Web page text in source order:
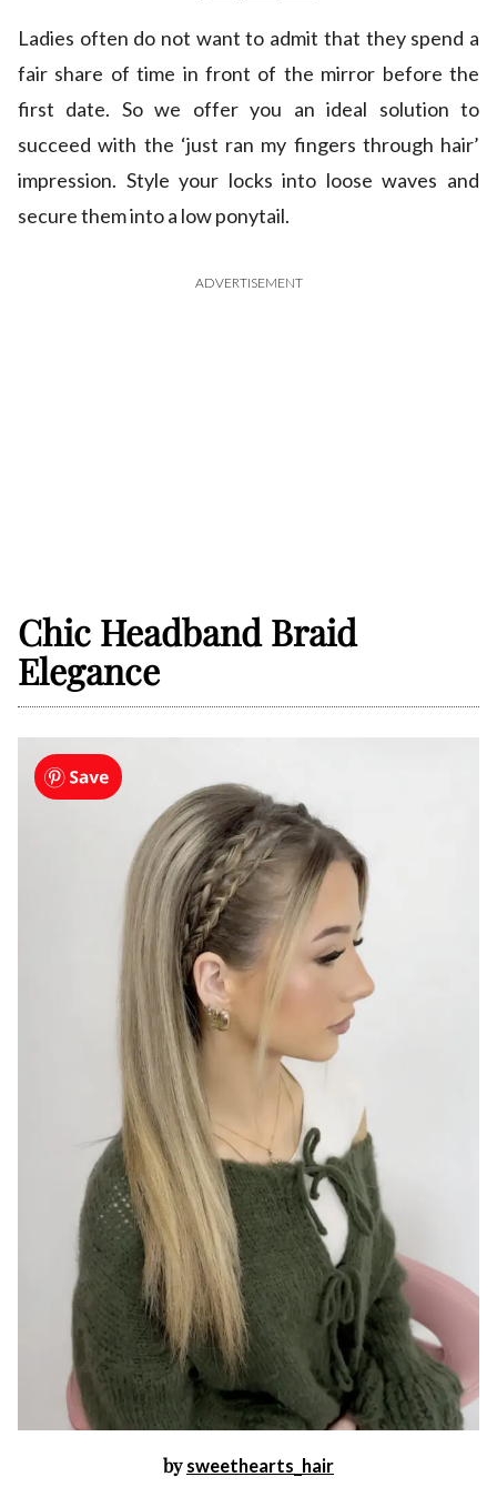
Ladies often do not want to admit that they spend a
fair share of time in front of the mirror before the
first date. So we offer you an ideal solution to
succeed with the ‘just ran my fingers through hair’
impression. Style your locks into loose waves and
secure them into a low ponytail.
ADVERTISEMENT
Chic Headband Braid
Elegance
by sweethearts_hair